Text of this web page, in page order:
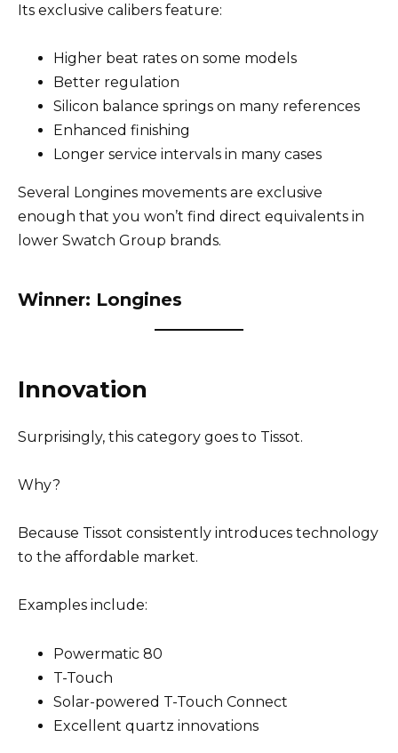
Its exclusive calibers feature:
Higher beat rates on some models
Better regulation
Silicon balance springs on many references
Enhanced finishing
Longer service intervals in many cases
Several Longines movements are exclusive
enough that you won’t find direct equivalents in
lower Swatch Group brands.
Winner: Longines
Innovation
Surprisingly, this category goes to Tissot.
Why?
Because Tissot consistently introduces technology
to the affordable market.
Examples include:
Powermatic 80
T-Touch
Solar-powered T-Touch Connect
Excellent quartz innovations